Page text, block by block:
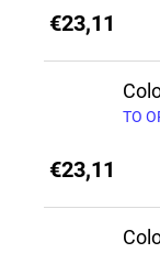
€23,11
TO
€23,11